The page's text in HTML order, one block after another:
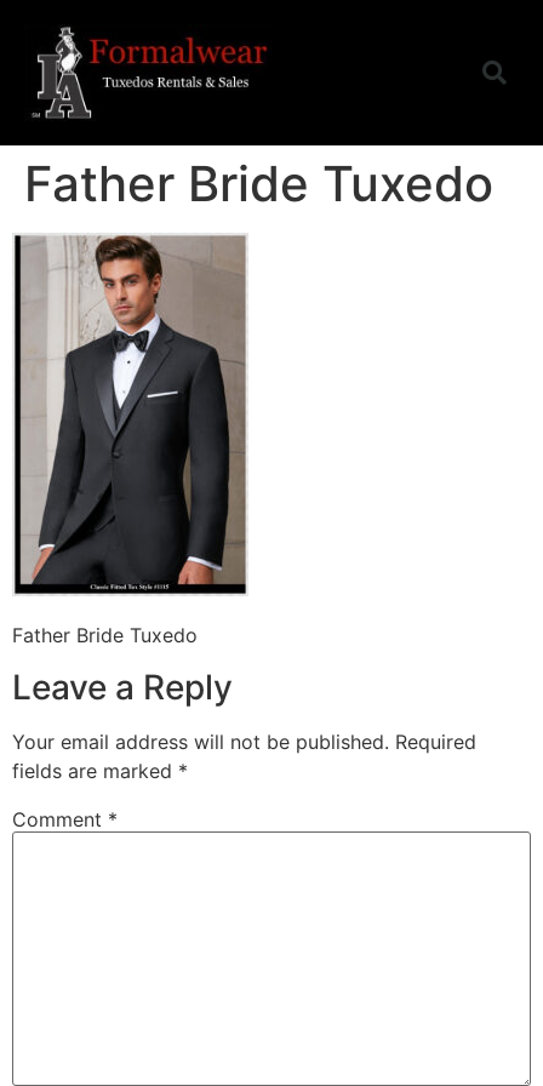
Father Bride Tuxedo
Father Bride Tuxedo
Leave a Reply
Your email address will not be published. Required
fields are marked *
Comment *